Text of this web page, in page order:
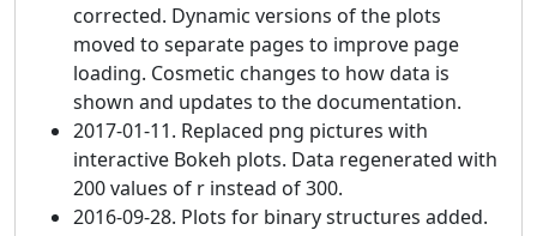
corrected. Dynamic versions of the plots
moved to separate pages to improve page
loading. Cosmetic changes to how data is
shown and updates to the documentation.
2017-01-11. Replaced png pictures with
interactive Bokeh plots. Data regenerated with
200 values of r instead of 300.
2016-09-28. Plots for binary structures added.